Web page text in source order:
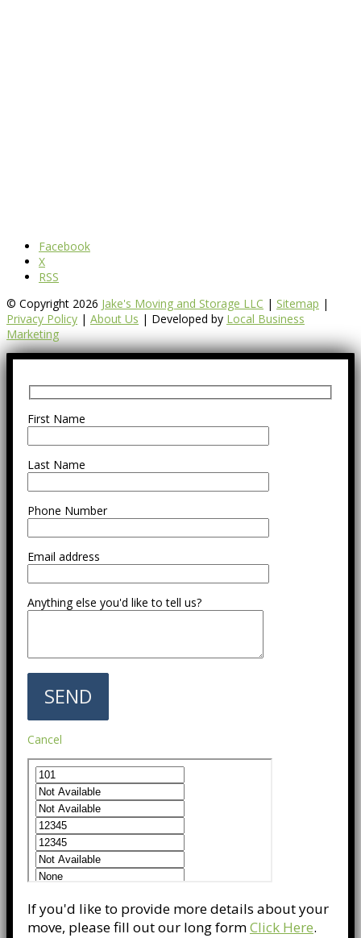
Facebook
X
RSS
© Copyright 2026 Jake's Moving and Storage LLC | Sitemap |
Privacy Policy | About Us | Developed by Local Business
Marketing
First Name
Last Name
Phone Number
Email address
Anything else you'd like to tell us?
Cancel
If you'd like to provide more details about your
move, please fill out our long formClick Here.